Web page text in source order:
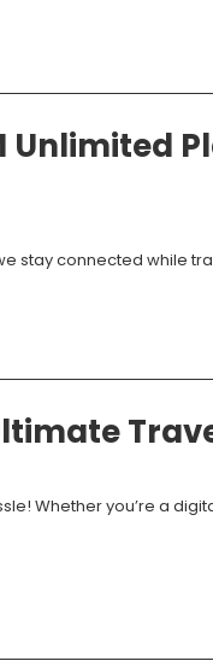
Unlimited
stay connected while
Whether you’re a